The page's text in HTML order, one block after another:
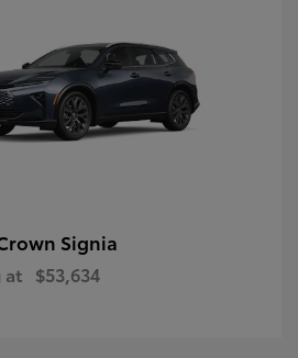
Signia
at $53,634